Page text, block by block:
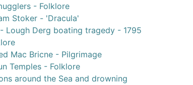
- Folklore
Stoker - 'Dracula'
Lough Derg boating tragedy - 1795
Mac Bricne - Pilgrimage
Temples - Folklore
around the Sea and drowning